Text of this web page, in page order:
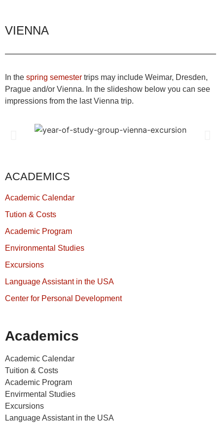
VIENNA
In the spring semester trips may include Weimar, Dresden,
Prague and/or Vienna. In the slideshow below you can see
impressions from the last Vienna trip.
ACADEMICS
Academic Calendar
Tution & Costs
Academic Program
Environmental Studies
Excursions
Language Assistant in the USA
Center for Personal Development
Academics
Academic Calendar
Tuition & Costs
Academic Program
Envirmental Studies
Excursions
Language Assistant in the USA